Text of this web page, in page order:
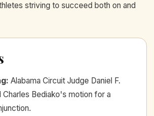
striving to succeed both on and
: Alabama Circuit Judge Daniel F.
Charles Bediako's motion for a